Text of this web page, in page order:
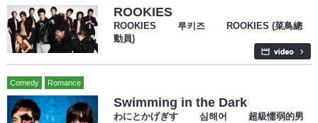
ROOKIES
ROOKIES 루키즈 ROOKIES (菜鳥總
動員)
Comedy Romance
Swimming in the Dark
わにとかげぎす 심해어 超級懦弱的男